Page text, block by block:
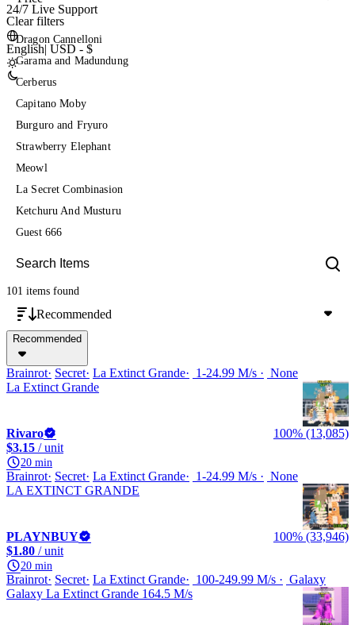
24/7 Live Support
English| USD - $
Clear filters
Dragon Cannelloni
Garama and Madundung
Cerberus
Capitano Moby
Burguro and Fryuro
Strawberry Elephant
Meowl
La Secret Combinasion
Ketchuru And Musturu
Guest 666
101 items found
Recommended
Recommended
Brainrot Secret La Extinct Grande 1-24.99 M/s
None
La Extinct Grande
Rivaro
100% (13,085)
$3.15 / unit
20 min
Brainrot Secret La Extinct Grande 1-24.99 M/s
None
LA EXTINCT GRANDE
PLAYNBUY
100% (33,946)
$1.80 / unit
20 min
Brainrot Secret La Extinct Grande 100-249.99 M/s
Galaxy
Galaxy La Extinct Grande 164.5 M/s